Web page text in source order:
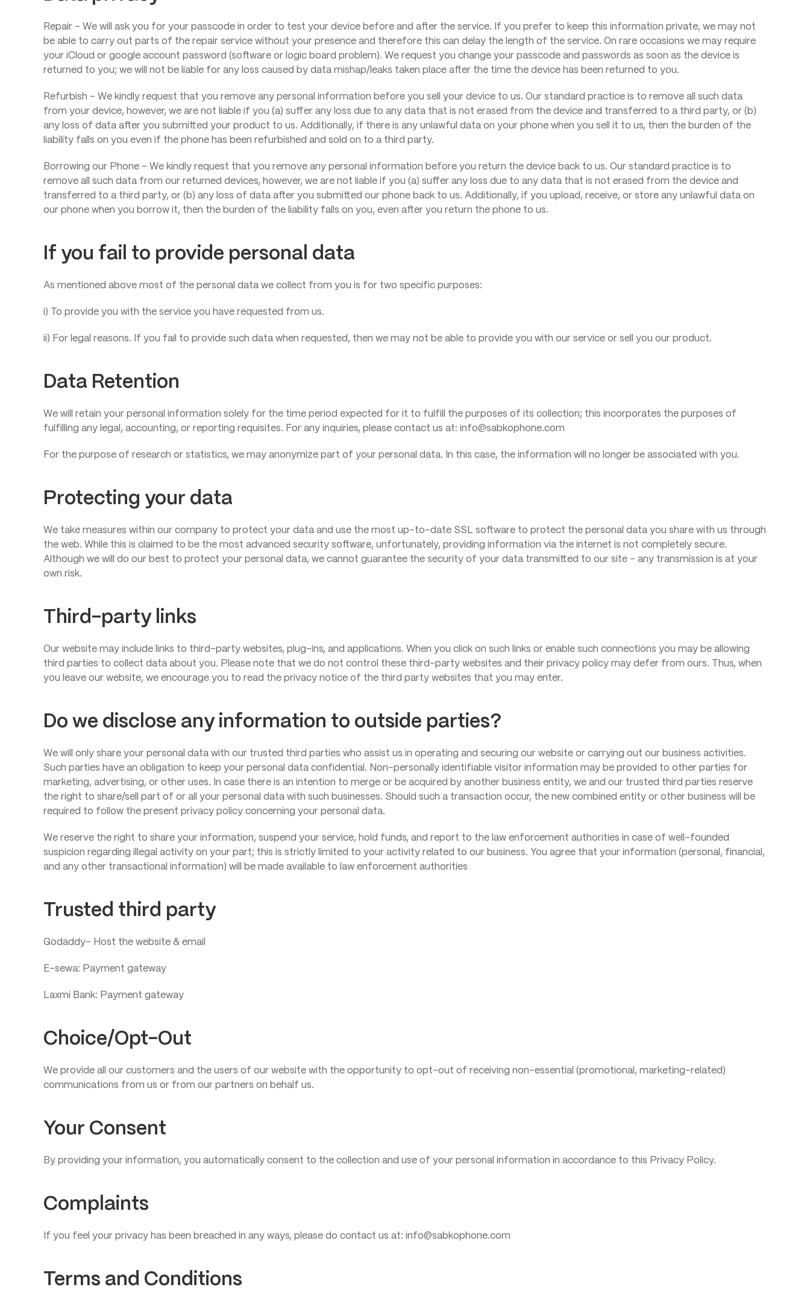
Repair – We will ask you for your passcode in order to test your device before and after the service. If you prefer to keep this information private, we may not
be able to carry out parts of the repair service without your presence and therefore this can delay the length of the service. On rare occasions we may require
your iCloud or google account password (software or logic board problem). We request you change your passcode and passwords as soon as the device is
returned to you; we will not be liable for any loss caused by data mishap/leaks taken place after the time the device has been returned to you.
Refurbish – We kindly request that you remove any personal information before you sell your device to us. Our standard practice is to remove all such data
from your device, however, we are not liable if you (a) suffer any loss due to any data that is not erased from the device and transferred to a third party, or (b)
any loss of data after you submitted your product to us. Additionally, if there is any unlawful data on your phone when you sell it to us, then the burden of the
liability falls on you even if the phone has been refurbished and sold on to a third party.
Borrowing our Phone – We kindly request that you remove any personal information before you return the device back to us. Our standard practice is to
remove all such data from our returned devices, however, we are not liable if you (a) suffer any loss due to any data that is not erased from the device and
transferred to a third party, or (b) any loss of data after you submitted our phone back to us. Additionally, if you upload, receive, or store any unlawful data on
our phone when you borrow it, then the burden of the liability falls on you, even after you return the phone to us.
If you fail to provide personal data
As mentioned above most of the personal data we collect from you is for two specific purposes:
i) To provide you with the service you have requested from us.
ii) For legal reasons. If you fail to provide such data when requested, then we may not be able to provide you with our service or sell you our product.
Data Retention
We will retain your personal information solely for the time period expected for it to fulfill the purposes of its collection; this incorporates the purposes of
fulfilling any legal, accounting, or reporting requisites. For any inquiries, please contact us at: info@sabkophone.com
For the purpose of research or statistics, we may anonymize part of your personal data. In this case, the information will no longer be associated with you.
Protecting your data
We take measures within our company to protect your data and use the most up-to-date SSL software to protect the personal data you share with us through
the web. While this is claimed to be the most advanced security software, unfortunately, providing information via the internet is not completely secure.
Although we will do our best to protect your personal data, we cannot guarantee the security of your data transmitted to our site – any transmission is at your
own risk.
Third-party links
Our website may include links to third-party websites, plug-ins, and applications. When you click on such links or enable such connections you may be allowing
third parties to collect data about you. Please note that we do not control these third-party websites and their privacy policy may defer from ours. Thus, when
you leave our website, we encourage you to read the privacy notice of the third party websites that you may enter.
Do we disclose any information to outside parties?
We will only share your personal data with our trusted third parties who assist us in operating and securing our website or carrying out our business activities.
Such parties have an obligation to keep your personal data confidential. Non-personally identifiable visitor information may be provided to other parties for
marketing, advertising, or other uses. In case there is an intention to merge or be acquired by another business entity, we and our trusted third parties reserve
the right to share/sell part of or all your personal data with such businesses. Should such a transaction occur, the new combined entity or other business will be
required to follow the present privacy policy concerning your personal data.
We reserve the right to share your information, suspend your service, hold funds, and report to the law enforcement authorities in case of well-founded
suspicion regarding illegal activity on your part; this is strictly limited to your activity related to our business. You agree that your information (personal, financial,
and any other transactional information) will be made available to law enforcement authorities
Trusted third party
Godaddy- Host the website & email
E-sewa: Payment gateway
Laxmi Bank: Payment gateway
Choice/Opt-Out
We provide all our customers and the users of our website with the opportunity to opt-out of receiving non-essential (promotional, marketing-related)
communications from us or from our partners on behalf us.
Your Consent
By providing your information, you automatically consent to the collection and use of your personal information in accordance to this Privacy Policy.
Complaints
If you feel your privacy has been breached in any ways, please do contact us at: info@sabkophone.com
Terms and Conditions